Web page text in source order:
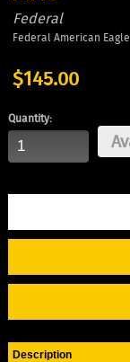
Federal
Federal American
$145.00
Quantity:
Description